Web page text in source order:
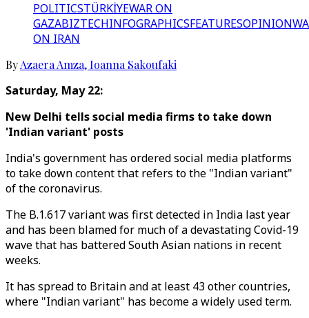
POLITICSTÜRKİYEWAR ON
GAZABIZTECHINFOGRAPHICSFEATURESOPINION
ON IRAN
ByAzaera Amza,Ioanna Sakoufaki
Saturday, May 22:
New Delhi tells social media firms to take down
'Indian variant' posts
India's government has ordered social media platforms
to take down content that refers to the "Indian variant"
of the coronavirus.
The B.1.617 variant was first detected in India last year
and has been blamed for much of a devastating Covid-19
wave that has battered South Asian nations in recent
weeks.
It has spread to Britain and at least 43 other countries,
where "Indian variant" has become a widely used term.